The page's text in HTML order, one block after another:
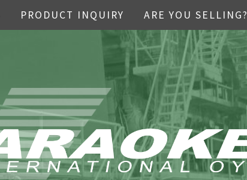
PRODUCT INQUIRY ARE YOU SELLING?